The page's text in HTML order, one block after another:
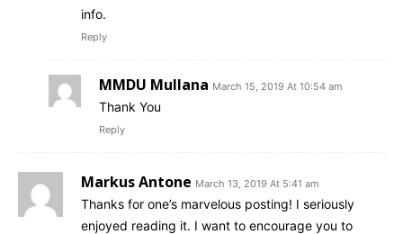
info.
Reply
MMDU Mullana March 15, 2019 At 10:54 am
Thank You
Reply
Markus Antone March 13, 2019 At 5:41 am
Thanks for one’s marvelous posting! I seriously
enjoyed reading it. I want to encourage you to